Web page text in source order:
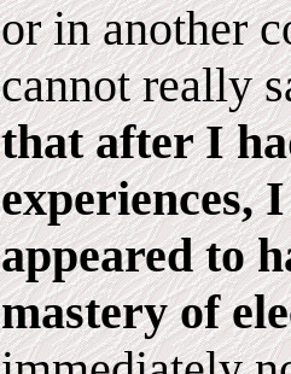
or in another
cannot really
that after I
experiences,
appeared to
mastery of